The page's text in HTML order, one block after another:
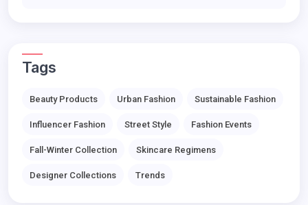
Tags
Beauty Products Urban Fashion Sustainable Fashion
Influencer Fashion Street Style Fashion Events
Fall-Winter Collection Skincare Regimens
Designer Collections Trends